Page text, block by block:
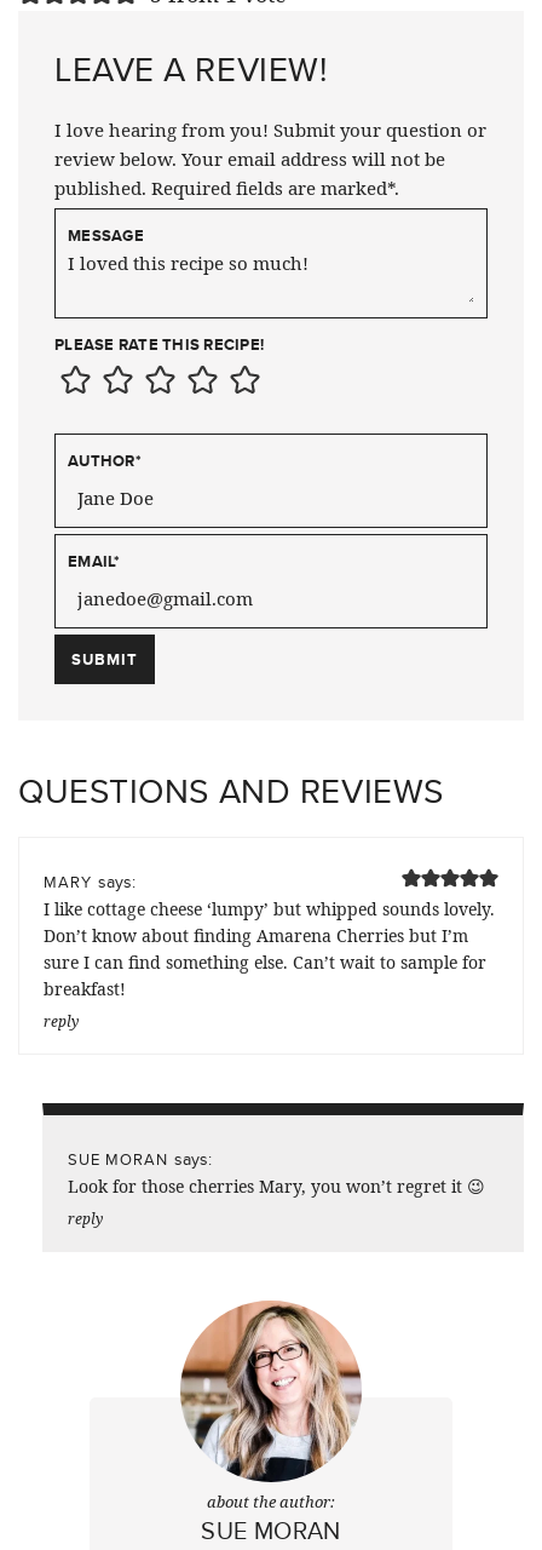
LEAVE A REVIEW!
I love hearing from you! Submit your question or
review below. Your email address will not be
published. Required fields are marked*.
MESSAGE
PLEASE RATE THIS RECIPE!
AUTHOR*
EMAIL*
QUESTIONS AND REVIEWS
MARY says:
I like cottage cheese ‘lumpy’ but whipped sounds lovely.
Don’t know about finding Amarena Cherries but I’m
sure I can find something else. Can’t wait to sample for
breakfast!
reply
SUE MORAN says:
Look for those cherries Mary, you won’t regret it 😉
reply
about the author:
SUE MORAN